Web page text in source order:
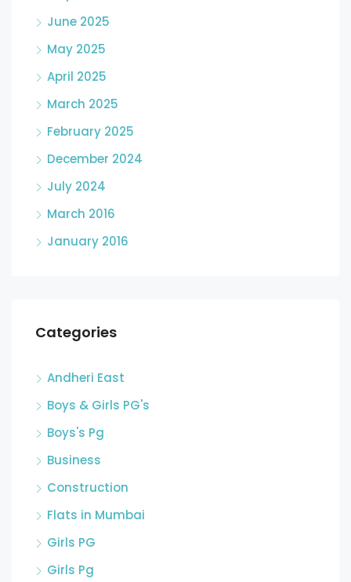
June 2025
May 2025
April 2025
March 2025
February 2025
December 2024
July 2024
March 2016
January 2016
Categories
Andheri East
Boys & Girls PG's
Boys's Pg
Business
Construction
Flats in Mumbai
Girls PG
Girls Pg